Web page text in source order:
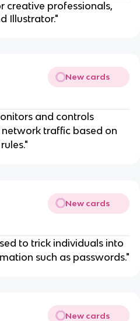
creative professionals,
Illustrator."
New cards
and controls
traffic based on
New cards
to trick individuals into
such as passwords."
New cards